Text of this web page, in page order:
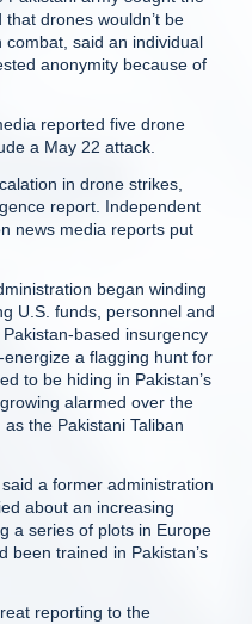
drones wouldn’t be
said an individual
anonymity because of
reported five drone
a May 22 attack.
in drone strikes,
report. Independent
news media reports put
began winding
U.S. funds, personnel and
based insurgency
a flagging hunt for
to be hiding in Pakistan’s
alarmed over the
the Pakistani Taliban
a former administration
about an increasing
a series of plots in Europe
been trained in Pakistan’s
reporting to the